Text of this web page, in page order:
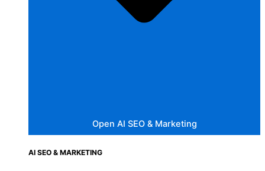
Open AI SEO & Marketing
AI SEO & MARKETING